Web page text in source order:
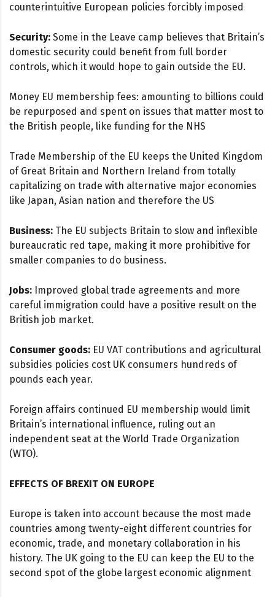
counterintuitive European policies forcibly imposed
Security: Some in the Leave camp believes that Britain’s
domestic security could benefit from full border
controls, which it would hope to gain outside the EU.
Money EU membership fees: amounting to billions could
be repurposed and spent on issues that matter most to
the British people, like funding for the NHS
Trade Membership of the EU keeps the United Kingdom
of Great Britain and Northern Ireland from totally
capitalizing on trade with alternative major economies
like Japan, Asian nation and therefore the US
Business: The EU subjects Britain to slow and inflexible
bureaucratic red tape, making it more prohibitive for
smaller companies to do business.
Jobs: Improved global trade agreements and more
careful immigration could have a positive result on the
British job market.
Consumer goods: EU VAT contributions and agricultural
subsidies policies cost UK consumers hundreds of
pounds each year.
Foreign affairs continued EU membership would limit
Britain’s international influence, ruling out an
independent seat at the World Trade Organization
(WTO).
EFFECTS OF BREXIT ON EUROPE
Europe is taken into account because the most made
countries among twenty-eight different countries for
economic, trade, and monetary collaboration in his
history. The UK going to the EU can keep the EU to the
second spot of the globe largest economic alignment